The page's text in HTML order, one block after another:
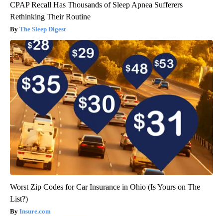
CPAP Recall Has Thousands of Sleep Apnea Sufferers
Rethinking Their Routine
The Sleep Digest
Worst Zip Codes for Car Insurance in Ohio (Is Yours on The
List?)
Insure.com